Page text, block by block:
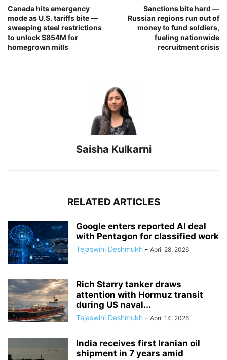
Canada hits emergency
mode as U.S. tariffs bite —
sweeping steel restrictions
to unlock $854M for
homegrown mills
Sanctions bite hard —
Russian regions run out of
money to fund soldiers,
fueling nationwide
recruitment crisis
Saisha Kulkarni
RELATED ARTICLES
Google enters reported AI deal
with Pentagon for classified work
Tejaswini Deshmukh - April 28, 2026
Rich Starry tanker draws
attention with Hormuz transit
during US naval...
Tejaswini Deshmukh - April 14, 2026
India receives first Iranian oil
shipment in 7 years amid